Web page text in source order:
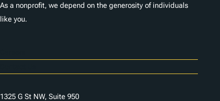
As a nonprofit, we depend on the generosity of individuals
like you.
1325 G St NW, Suite 950